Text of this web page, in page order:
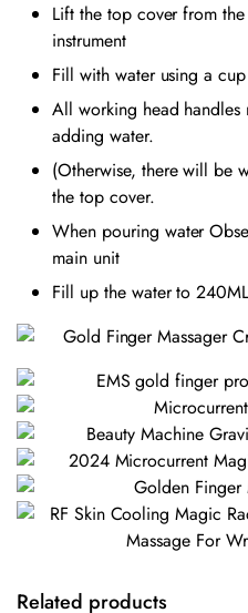
Lift the top cover from
instrument
Fill with water using a
All working head
adding water.
(Otherwise, there will be
the top cover.
When pouring water
main unit
Fill up the water to
Related products